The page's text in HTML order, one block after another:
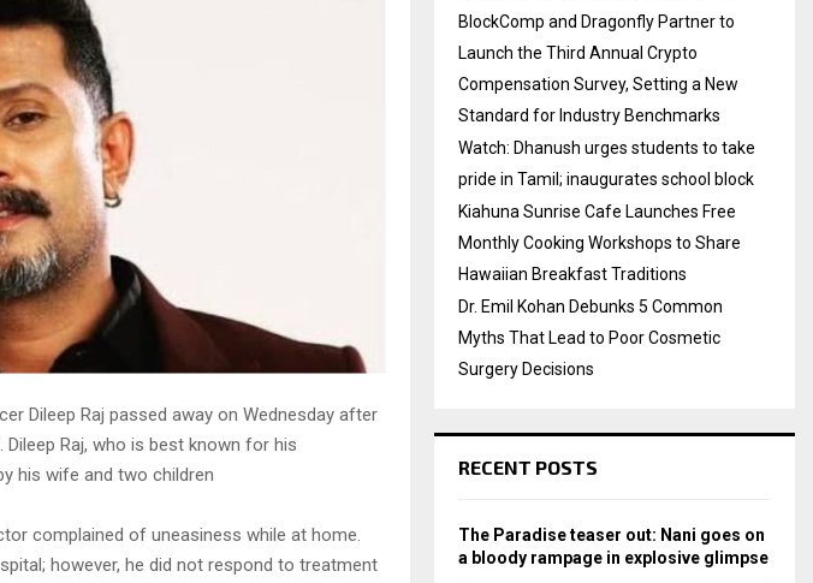
Dileep Raj passed away on Wednesday after
Raj, who is best known for his
his wife and two children
complained of uneasiness while at home.
however, he did not respond to treatment
BlockComp and Dragonfly Partner to
Launch the Third Annual Crypto
Compensation Survey, Setting a New
Standard for Industry Benchmarks
Watch: Dhanush urges students to take
pride in Tamil; inaugurates school block
Kiahuna Sunrise Cafe Launches Free
Monthly Cooking Workshops to Share
Hawaiian Breakfast Traditions
Dr. Emil Kohan Debunks 5 Common
Myths That Lead to Poor Cosmetic
Surgery Decisions
RECENT POSTS
The Paradise teaser out: Nani goes on
a bloody rampage in explosive glimpse